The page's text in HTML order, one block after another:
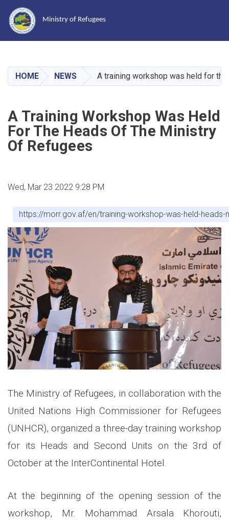
main
content
Ministry of Refugees
HOME NEWS A training workshop was held for
A Training Workshop Was Held
For The Heads Of The Ministry
Of Refugees
Wed, Mar 23 2022 9:28 PM
https://morr.gov.af/en/training-workshop-was-held-heads-
The Ministry of Refugees, in collaboration with the
United Nations High Commissioner for Refugees
(UNHCR), organized a three-day training workshop
for its Heads and Second Units on the 3rd of
October at the InterContinental Hotel.
At the beginning of the opening session of the
workshop, Mr. Mohammad Arsala Khorouti,